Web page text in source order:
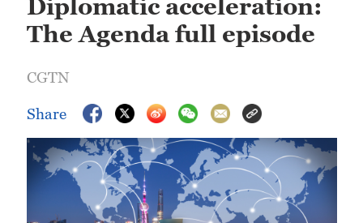
Hyderabad
Singapore
Diplomatic acceleration:
The Agenda full episode
CGTN
Share